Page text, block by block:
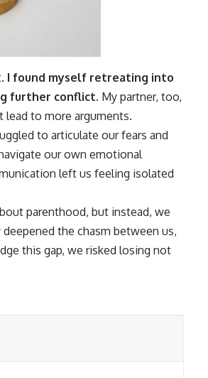
I found myself retreating into
further conflict. My partner, too,
lead to more arguments.
to articulate our fears and
our own emotional
left us feeling isolated
parenthood, but instead, we
the chasm between us,
this gap, we risked losing not